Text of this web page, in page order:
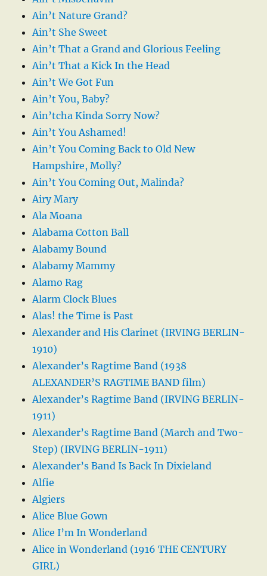
Ain’t Nature Grand?
Ain’t She Sweet
Ain’t That a Grand and Glorious Feeling
Ain’t That a Kick In the Head
Ain’t We Got Fun
Ain’t You, Baby?
Ain’tcha Kinda Sorry Now?
Ain’t You Ashamed!
Ain’t You Coming Back to Old New
Hampshire, Molly?
Ain’t You Coming Out, Malinda?
Airy Mary
Ala Moana
Alabama Cotton Ball
Alabamy Bound
Alabamy Mammy
Alamo Rag
Alarm Clock Blues
Alas! the Time is Past
Alexander and His Clarinet (IRVING BERLIN-
1910)
Alexander’s Ragtime Band (1938
ALEXANDER’S RAGTIME BAND film)
Alexander’s Ragtime Band (IRVING BERLIN-
1911)
Alexander’s Ragtime Band (March and Two-
Step) (IRVING BERLIN-1911)
Alexander’s Band Is Back In Dixieland
Alfie
Algiers
Alice Blue Gown
Alice I’m In Wonderland
Alice in Wonderland (1916 THE CENTURY
GIRL)